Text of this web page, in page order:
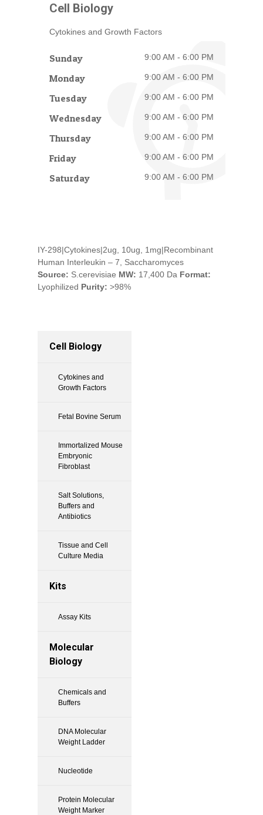
Cell Biology
Cytokines and Growth Factors
Sunday 9:00 AM - 6:00 PM
Monday 9:00 AM - 6:00 PM
Tuesday 9:00 AM - 6:00 PM
Wednesday 9:00 AM - 6:00 PM
Thursday 9:00 AM - 6:00 PM
Friday 9:00 AM - 6:00 PM
Saturday 9:00 AM - 6:00 PM
IY-298|Cytokines|2ug, 10ug, 1mg|Recombinant
Human Interleukin – 7, Saccharomyces
Source: S.cerevisiae MW: 17,400 Da Format:
Lyophilized Purity: >98%
Cell Biology
Cytokines and
Growth Factors
Fetal Bovine Serum
Immortalized Mouse
Embryonic
Fibroblast
Salt Solutions,
Buffers and
Antibiotics
Tissue and Cell
Culture Media
Kits
Assay Kits
Molecular
Biology
Chemicals and
Buffers
DNA Molecular
Weight Ladder
Nucleotide
Protein Molecular
Weight Marker